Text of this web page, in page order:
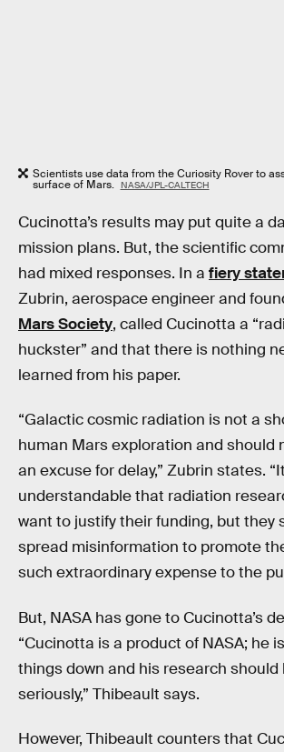
Scientists use data from the Curiosity Rover to
surface of Mars. NASA/JPL-CALTECH
Cucinotta’s results may put quite a
mission plans. But, the scientific
had mixed responses. In a fiery
Zubrin, aerospace engineer and
Mars Society, called Cucinotta a
huckster” and that there is nothing
learned from his paper.
“Galactic cosmic radiation is not a
human Mars exploration and should
an excuse for delay,” Zubrin states.
understandable that radiation
want to justify their funding, but they
spread misinformation to promote
such extraordinary expense to the
But, NASA has gone to Cucinotta’s
“Cucinotta is a product of NASA; he
things down and his research should
seriously,” Thibeault says.
However, Thibeault counters that